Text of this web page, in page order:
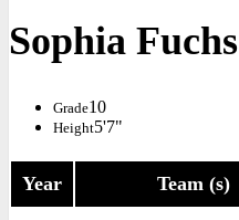
Sophia Fuchs
Grade10
Height5'7"
Year Team (s)